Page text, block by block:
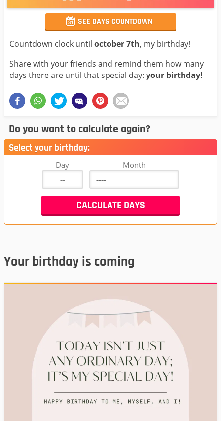
SEE DAYS COUNTDOWN
Countdown clock until october 7th, my birthday!
Share with your friends and remind them how many
days there are until that special day: your birthday!
Do you want to calculate again?
Select your birthday:
Day Month
Your birthday is coming